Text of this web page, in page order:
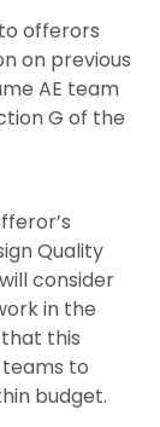
offerors
on previous
AE team
G of the
Quality
consider
in the
this
to
budget.